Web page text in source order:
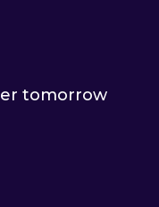
tomorrow